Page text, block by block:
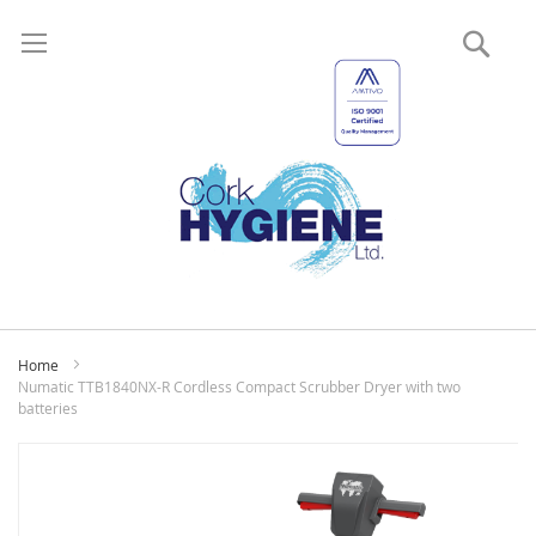
Home
Numatic TTB1840NX-R Cordless Compact Scrubber Dryer with two
batteries